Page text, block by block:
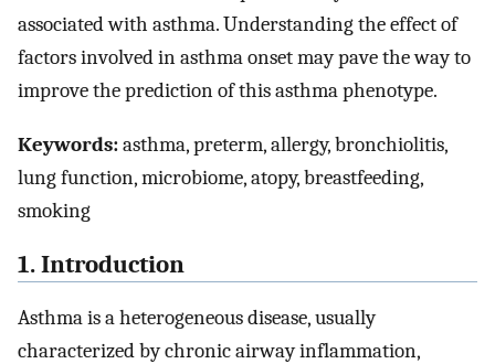
associated with asthma. Understanding the effect of
factors involved in asthma onset may pave the way to
improve the prediction of this asthma phenotype.
Keywords:asthma, preterm, allergy, bronchiolitis,
lung function, microbiome, atopy, breastfeeding,
smoking
1. Introduction
Asthma is a heterogeneous disease, usually
characterized by chronic airway inflammation,